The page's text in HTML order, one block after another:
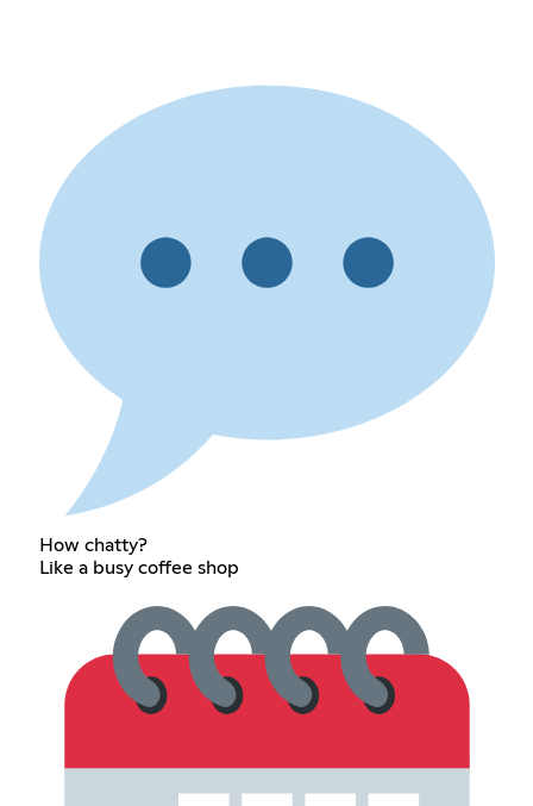
How chatty?
Like a busy coffee shop